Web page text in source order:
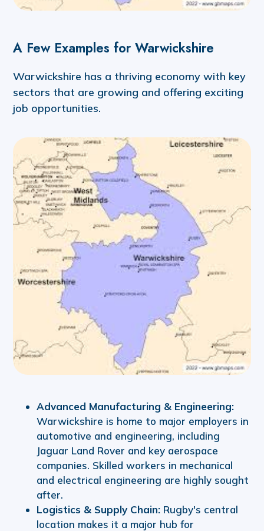
A Few Examples for Warwickshire
Warwickshire has a thriving economy with key
sectors that are growing and offering exciting
job opportunities.
Advanced Manufacturing & Engineering:
Warwickshire is home to major employers in
automotive and engineering, including
Jaguar Land Rover and key aerospace
companies. Skilled workers in mechanical
and electrical engineering are highly sought
after.
Logistics & Supply Chain: Rugby's central
location makes it a major hub for